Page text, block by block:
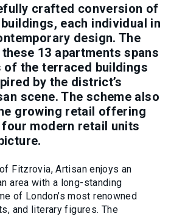
crafted conversion of
each individual in
design. The
13 apartments spans
the terraced buildings
by the district’s
scene. The scheme also
growing retail offering
modern retail units
Fitzrovia, Artisan enjoys an
area with a long-standing
of London’s most renowned
and literary figures. The